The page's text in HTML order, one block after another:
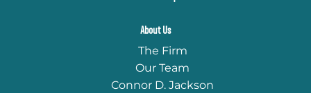
About Us
The Firm
Our Team
Connor D. Jackson